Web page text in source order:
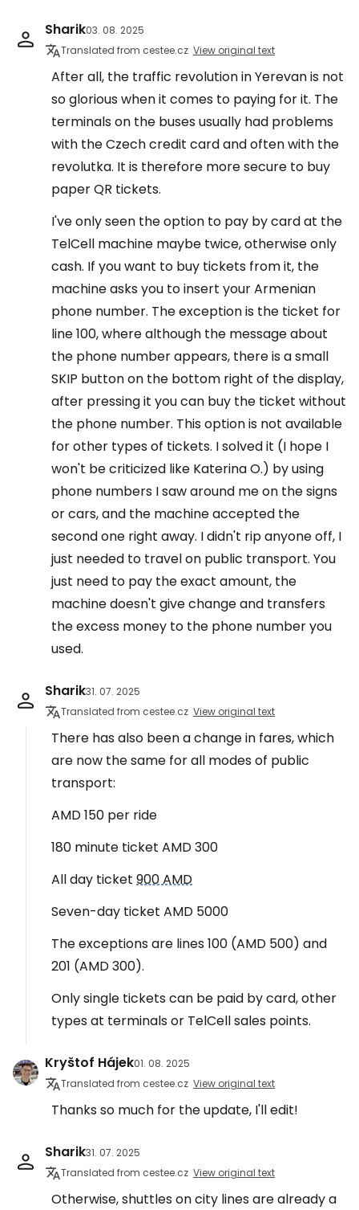
Sharik03. 08. 2025
Translated from cestee.cz View original text
After all, the traffic revolution in Yerevan is not
so glorious when it comes to paying for it. The
terminals on the buses usually had problems
with the Czech credit card and often with the
revolutka. It is therefore more secure to buy
paper QR tickets.
I've only seen the option to pay by card at the
TelCell machine maybe twice, otherwise only
cash. If you want to buy tickets from it, the
machine asks you to insert your Armenian
phone number. The exception is the ticket for
line 100, where although the message about
the phone number appears, there is a small
SKIP button on the bottom right of the display,
after pressing it you can buy the ticket without
the phone number. This option is not available
for other types of tickets. I solved it (I hope I
won't be criticized like Katerina O.) by using
phone numbers I saw around me on the signs
or cars, and the machine accepted the
second one right away. I didn't rip anyone off, I
just needed to travel on public transport. You
just need to pay the exact amount, the
machine doesn't give change and transfers
the excess money to the phone number you
used.
Sharik31. 07. 2025
Translated from cestee.cz View original text
There has also been a change in fares, which
are now the same for all modes of public
transport:
AMD 150 per ride
180 minute ticket AMD 300
All day ticket 900 AMD
Seven-day ticket AMD 5000
The exceptions are lines 100 (AMD 500) and
201 (AMD 300).
Only single tickets can be paid by card, other
types at terminals or TelCell sales points.
Kryštof Hájek01. 08. 2025
Translated from cestee.cz View original text
Thanks so much for the update, I'll edit!
Sharik31. 07. 2025
Translated from cestee.cz View original text
Otherwise, shuttles on city lines are already a